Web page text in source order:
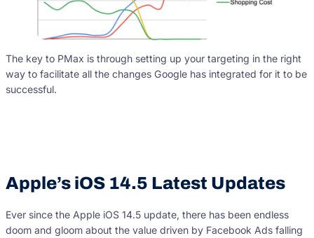
The key to PMax is through setting up your targeting in the right
way to facilitate all the changes Google has integrated for it to be
successful.
Apple’s iOS 14.5 Latest Updates
Ever since the Apple iOS 14.5 update, there has been endless
doom and gloom about the value driven by Facebook Ads falling